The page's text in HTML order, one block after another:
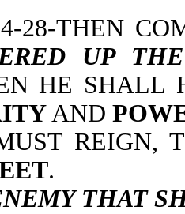
THEN
UP
HE SHALL
AND
REIGN,
.
THAT